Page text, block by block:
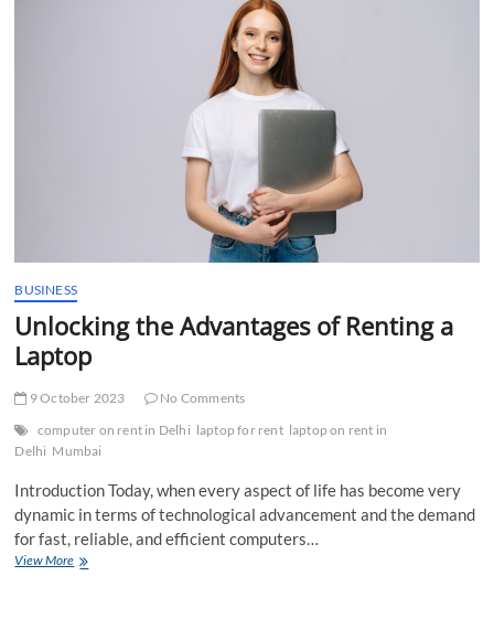
BUSINESS
Unlocking the Advantages of Renting a
Laptop
9 October 2023
No Comments
computer on rent in Delhi laptop for rent laptop on rent in
Delhi Mumbai
Introduction Today, when every aspect of life has become very
dynamic in terms of technological advancement and the demand
for fast, reliable, and efficient computers…
View MoreUnlocking